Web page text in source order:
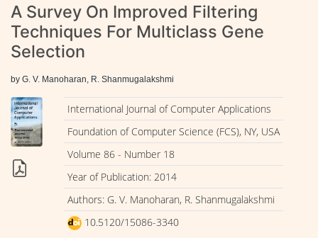
A Survey On Improved Filtering
Techniques For Multiclass Gene
Selection
by G. V. Manoharan, R. Shanmugalakshmi
International Journal of Computer Applications
Foundation of Computer Science (FCS), NY, USA
Volume 86 - Number 18
Year of Publication: 2014
Authors: G. V. Manoharan, R. Shanmugalakshmi
10.5120/15086-3340